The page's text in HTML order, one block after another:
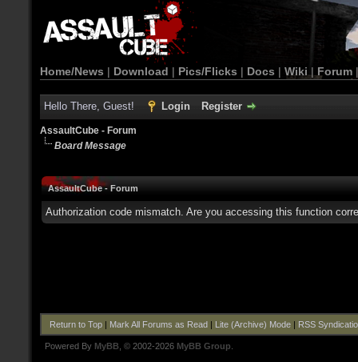
Home/News | Download | Pics/Flicks | Docs | Wiki | Forum
Hello There, Guest! Login Register
AssaultCube - Forum
Board Message
AssaultCube - Forum
Authorization code mismatch. Are you accessing this function
Return to Top| Mark All Forums as Read| Lite (Archive) Mode| RSS
Powered By MyBB , © 2002-2026 MyBB Group